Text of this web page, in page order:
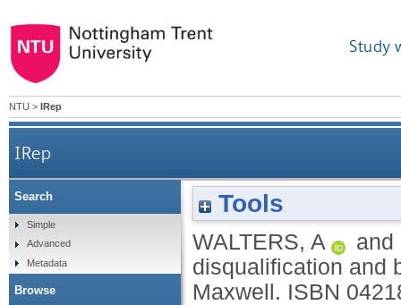
Study
NTU > IRep
IRep
Tools
WALTERS, A and
disqualification and
Maxwell. ISBN
Search
Simple
Advanced
Metadata
Browse